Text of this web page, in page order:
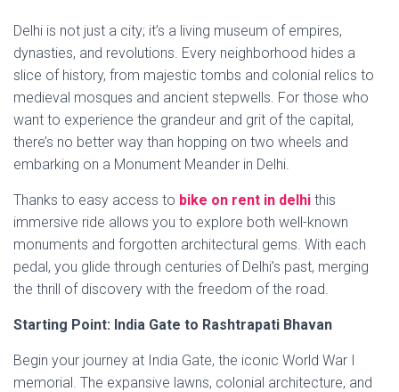
Delhi is not just a city; it’s a living museum of empires,
dynasties, and revolutions. Every neighborhood hides a
slice of history, from majestic tombs and colonial relics to
medieval mosques and ancient stepwells. For those who
want to experience the grandeur and grit of the capital,
there’s no better way than hopping on two wheels and
embarking on a Monument Meander in Delhi.
Thanks to easy access to bike on rent in delhi this
immersive ride allows you to explore both well-known
monuments and forgotten architectural gems. With each
pedal, you glide through centuries of Delhi’s past, merging
the thrill of discovery with the freedom of the road.
Starting Point: India Gate to Rashtrapati Bhavan
Begin your journey at India Gate, the iconic World War I
memorial. The expansive lawns, colonial architecture, and